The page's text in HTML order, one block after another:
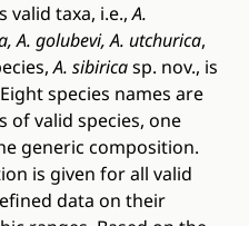
valid taxa, i.e.,A.
A. golubevi, A. utchurica,
A. sibiricasp. nov., is
species names are
of valid species, one
generic composition.
is given for all valid
data on their